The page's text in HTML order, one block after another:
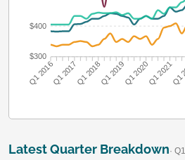
$400
$300
Q1 2016Q1 2017Q1 2018Q1 2019Q1 2020Q1 2021Q1
Latest Quarter Breakdown·